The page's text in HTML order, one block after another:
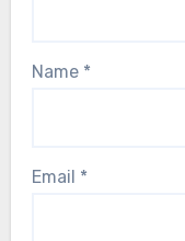
Name *
Email *